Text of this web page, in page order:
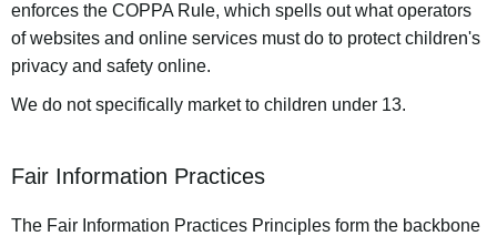
enforces the COPPA Rule, which spells out what operators
of websites and online services must do to protect children's
privacy and safety online.
We do not specifically market to children under 13.
Fair Information Practices
The Fair Information Practices Principles form the backbone